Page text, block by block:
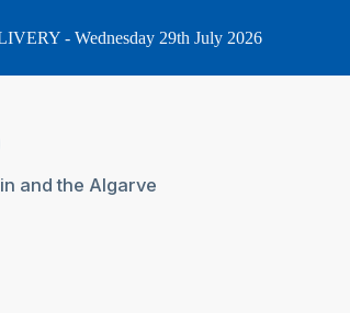
and the Algarve
- Wednesday 29th July 2026